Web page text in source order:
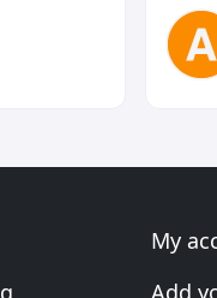
My
Add